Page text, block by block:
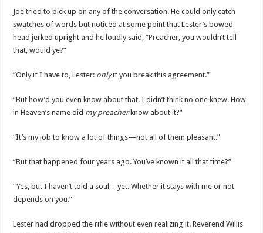
Joe tried to pick up on any of the conversation. He could only catch
swatches of words but noticed at some point that Lester’s bowed
head jerked upright and he loudly said, “Preacher, you wouldn’t tell
that, would ye?”
“Only if I have to, Lester: onlyif you break this agreement.”
“But how’d you even know about that. I didn’t think no one knew. How
in Heaven’s name did my preacherknow about it?”
“It’s my job to know a lot of things—not all of them pleasant.”
“But that happened four years ago. You’ve known it all that time?”
“Yes, but I haven’t told a soul—yet. Whether it stays with me or not
depends on you.”
Lester had dropped the rifle without even realizing it. Reverend Willis